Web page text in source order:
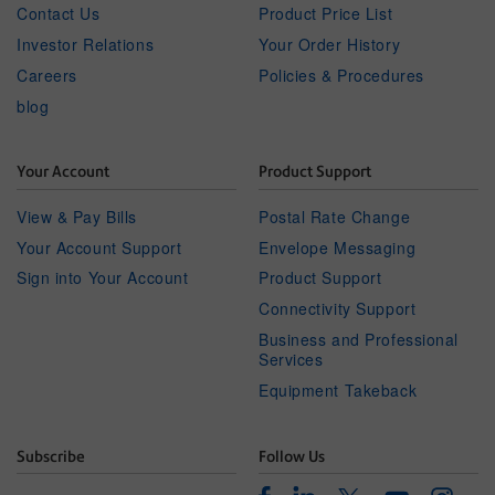
Contact Us
Investor Relations
Careers
blog
Product Price List
Your Order History
Policies & Procedures
Your Account
View & Pay Bills
Your Account Support
Sign into Your Account
Product Support
Postal Rate Change
Envelope Messaging
Product Support
Connectivity Support
Business and Professional
Services
Equipment Takeback
Subscribe Follow Us